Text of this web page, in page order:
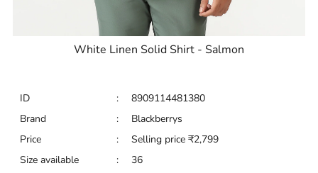
White Linen Solid Shirt - Salmon
ID :
8909114481380
Brand
:
Blackberrys
Price
: Selling price ₹2,799
Size available
:
36